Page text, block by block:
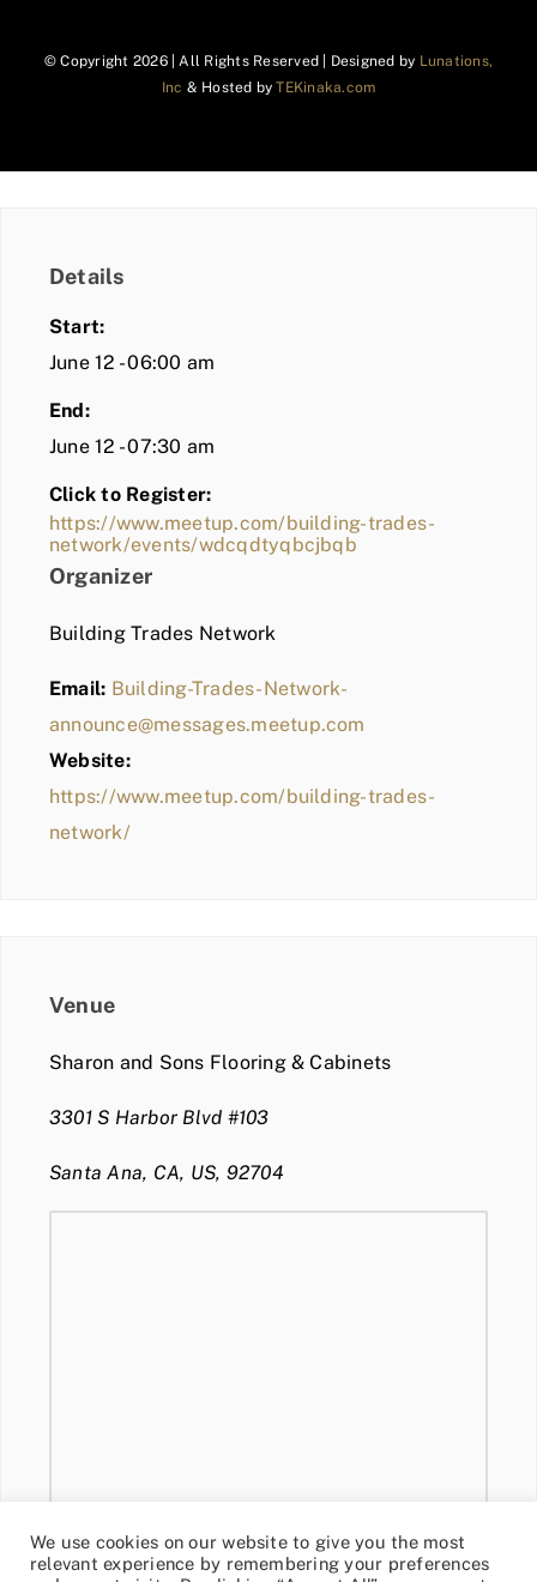
© Copyright 2026 | All Rights Reserved | Designed by Lunations,
Inc & Hosted byTEKinaka.com
Details
Start:
June 12 - 06:00 am
End:
June 12 - 07:30 am
Click to Register:
https://www.meetup.com/building-trades-
network/events/wdcqdtyqbcjbqb
Organizer
Building Trades Network
Email: Building-Trades-Network-
announce@messages.meetup.com
Website:
https://www.meetup.com/building-trades-
network/
Venue
Sharon and Sons Flooring & Cabinets
3301 S Harbor Blvd #103
Santa Ana, CA, US, 92704
We use cookies on our website to give you the most
relevant experience by remembering your preferences